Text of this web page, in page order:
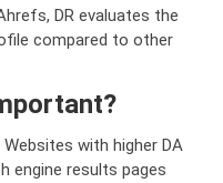
DR evaluates the
compared to other
Websites with higher DA
engine results pages